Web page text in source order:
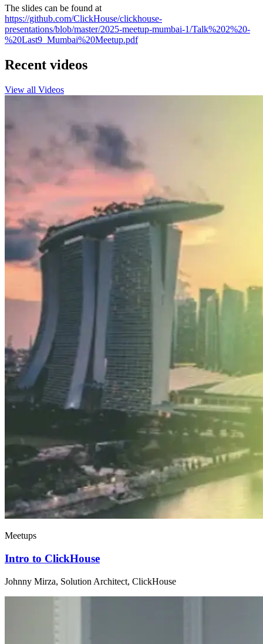
The slides can be found at
https://github.com/ClickHouse/clickhouse-
presentations/blob/master/2025-meetup-mumbai-1/Talk%202%20-
%20Last9_Mumbai%20Meetup.pdf
Recent videos
View all Videos
Meetups
Intro to ClickHouse
Johnny Mirza, Solution Architect, ClickHouse